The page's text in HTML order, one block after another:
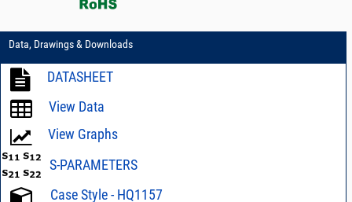
Data, Drawings & Downloads
DATASHEET
View Data
View Graphs
S-PARAMETERS
Case Style - HQ1157